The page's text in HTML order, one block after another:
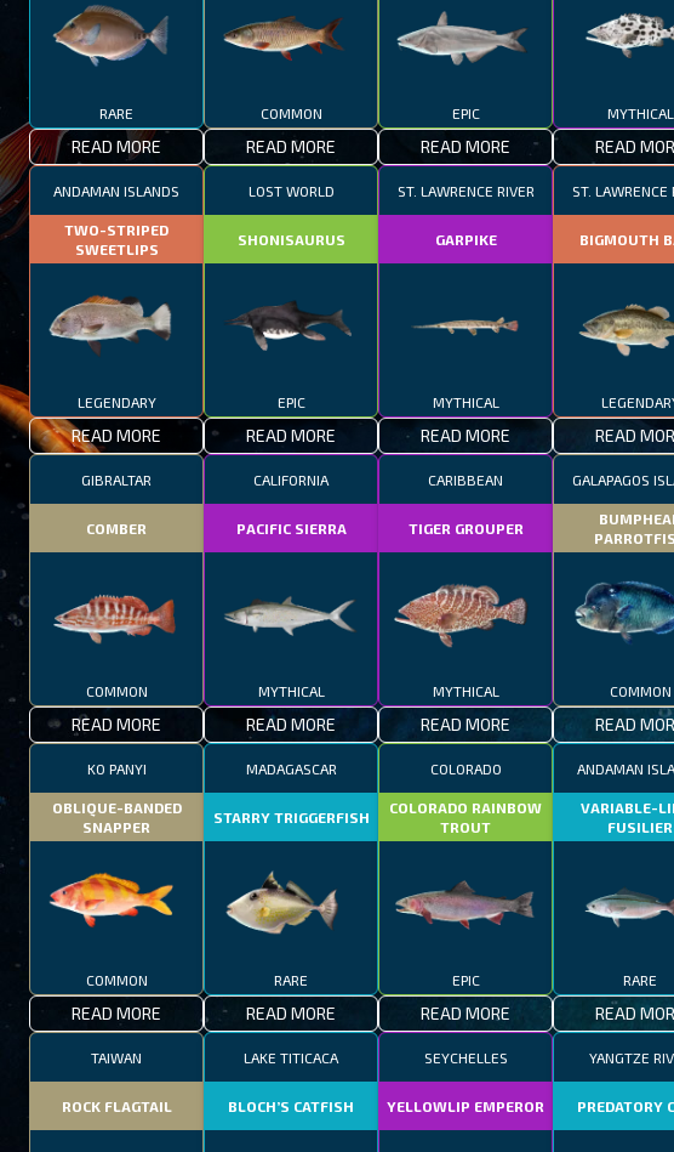
RARE
READ MORE
COMMON
READ MORE
EPIC
READ MORE
MYTHICAL
READ
ANDAMAN ISLANDS
TWO-STRIPED
SWEETLIPS
LEGENDARY
READ MORE
LOST WORLD
SHONISAURUS
EPIC
READ MORE
ST. LAWRENCE RIVER
GARPIKE
MYTHICAL
READ MORE
ST. LAWRENCE
BIGMOUTH
READ
GIBRALTAR
COMBER
COMMON
READ MORE
CALIFORNIA
PACIFIC SIERRA
MYTHICAL
READ MORE
CARIBBEAN
TIGER GROUPER
MYTHICAL
READ MORE
GALAPAGOS
COMMON
READ
KO PANYI
OBLIQUE-BANDED
SNAPPER
COMMON
READ MORE
MADAGASCAR
STARRY TRIGGERFISH
RARE
READ MORE
COLORADO
COLORADO RAINBOW
TROUT
EPIC
READ MORE
ANDAMAN
VARIABLE-
FUSILIER
RARE
READ
TAIWAN
ROCK FLAGTAIL
LAKE TITICACA
BLOCH’S CATFISH
SEYCHELLES
YELLOWLIP EMPEROR
YANGTZE
PREDATORY